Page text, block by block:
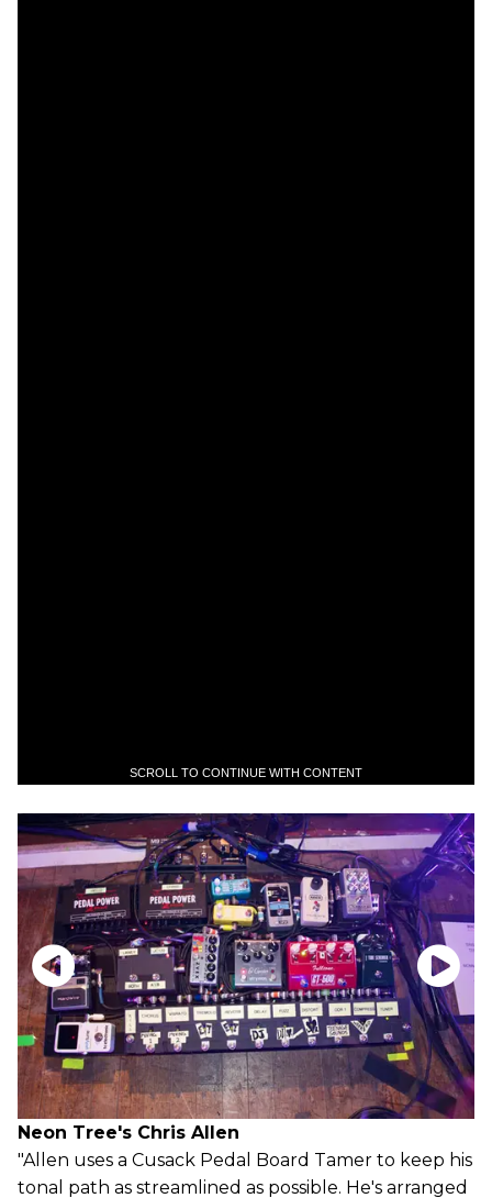
SCROLL TO CONTINUE WITH CONTENT
Neon Tree's Chris Allen
"Allen uses a Cusack Pedal Board Tamer to keep his
tonal path as streamlined as possible. He's arranged